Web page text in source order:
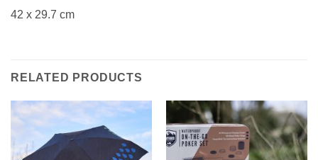
42 x 29.7 cm
RELATED PRODUCTS